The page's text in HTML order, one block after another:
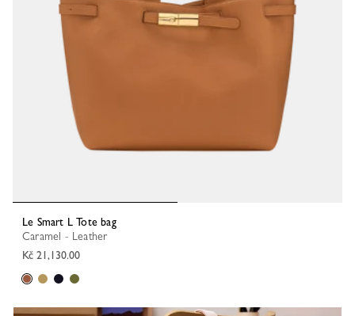
Le Smart L Tote bag
Caramel - Leather
Kč 21,130.00